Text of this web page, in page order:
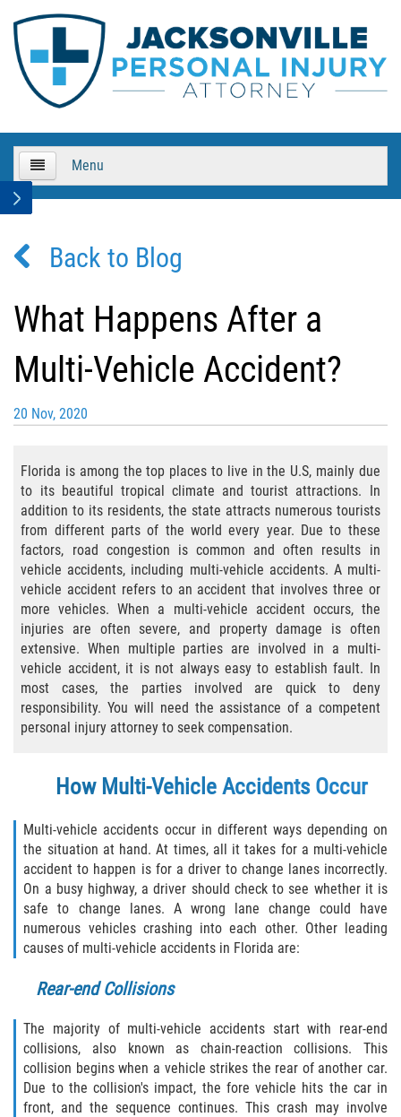
Menu
About Us
Bicycle Accidents
Bicycle Accident Causes
Bicycle Laws
Common Injuries
Types of Compensation for a Bicycle
Accident
Boat Accidents
Bus Accident
Bus Accident Statistics
Common Bus Accident Causes
Required Evidence in Bus Accident Cases
Winning Your Case
Car Accidents
Brake Failure
Dangerous Road Conditions
Dealing With Insurance Adjusters
Back to Blog
What Happens After a
Multi-Vehicle Accident?
20 Nov, 2020
Florida is among the top places to live in the U.S, mainly due
to its beautiful tropical climate and tourist attractions. In
addition to its residents, the state attracts numerous tourists
from different parts of the world every year. Due to these
factors, road congestion is common and often results in
vehicle accidents, including multi-vehicle accidents. A multi-
vehicle accident refers to an accident that involves three or
more vehicles. When a multi-vehicle accident occurs, the
injuries are often severe, and property damage is often
extensive. When multiple parties are involved in a multi-
vehicle accident, it is not always easy to establish fault. In
most cases, the parties involved are quick to deny
responsibility. You will need the assistance of a competent
personal injury attorney to seek compensation.
How Multi-Vehicle Accidents Occur
Multi-vehicle accidents occur in different ways depending on
the situation at hand. At times, all it takes for a multi-vehicle
accident to happen is for a driver to change lanes incorrectly.
On a busy highway, a driver should check to see whether it is
safe to change lanes. A wrong lane change could have
numerous vehicles crashing into each other. Other leading
causes of multi-vehicle accidents in Florida are:
Rear-end Collisions
The majority of multi-vehicle accidents start with rear-end
collisions, also known as chain-reaction collisions. This
collision begins when a vehicle strikes the rear of another car.
Due to the collision's impact, the fore vehicle hits the car in
front, and the sequence continues. This crash may involve